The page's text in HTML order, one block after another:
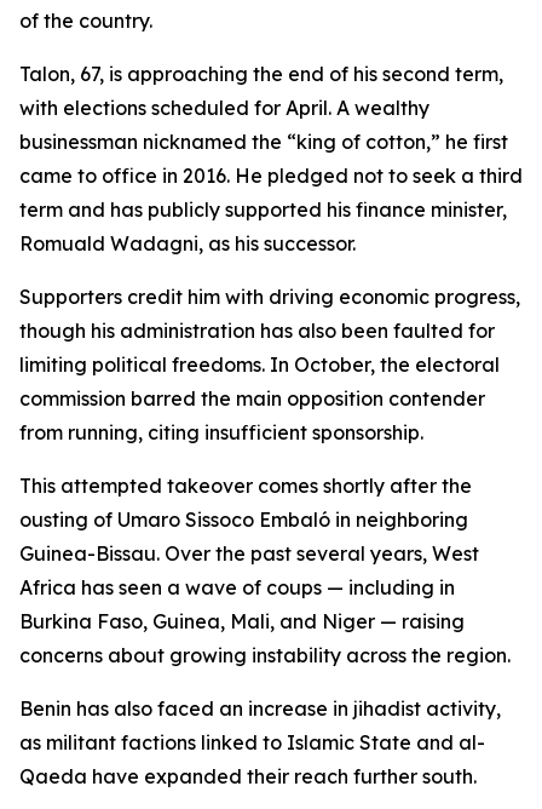
of the country.
Talon, 67, is approaching the end of his second term,
with elections scheduled for April. A wealthy
businessman nicknamed the “king of cotton,” he first
came to office in 2016. He pledged not to seek a third
term and has publicly supported his finance minister,
Romuald Wadagni, as his successor.
Supporters credit him with driving economic progress,
though his administration has also been faulted for
limiting political freedoms. In October, the electoral
commission barred the main opposition contender
from running, citing insufficient sponsorship.
This attempted takeover comes shortly after the
ousting of Umaro Sissoco Embaló in neighboring
Guinea-Bissau. Over the past several years, West
Africa has seen a wave of coups — including in
Burkina Faso, Guinea, Mali, and Niger — raising
concerns about growing instability across the region.
Benin has also faced an increase in jihadist activity,
as militant factions linked to Islamic State and al-
Qaeda have expanded their reach further south.